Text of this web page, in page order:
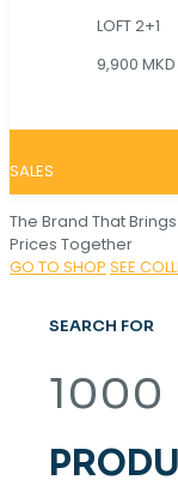
LOFT 2+1
9,900 MKD
SALES
The Brand That
Prices Together
GO TO SHOP SEE
SEARCH FOR
1000